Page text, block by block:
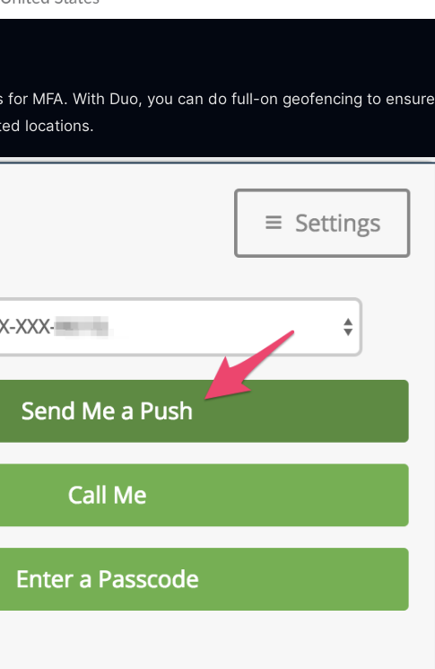
MFA. With Duo, you can do full-on geofencing to ensure
locations.